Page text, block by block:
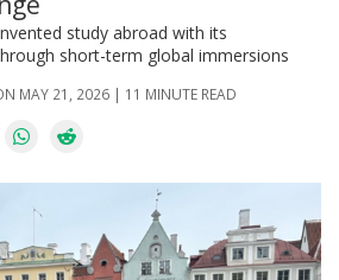
study abroad with its
short-term global immersions
MAY 21, 2026 | 11 MINUTE READ